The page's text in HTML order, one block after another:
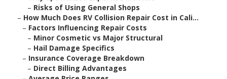
– Risks of Using General Shops
– How Much Does RV Collision Repair Cost in Cali...
– Factors Influencing Repair Costs
– Minor Cosmetic vs Major Structural
– Hail Damage Specifics
– Insurance Coverage Breakdown
– Direct Billing Advantages